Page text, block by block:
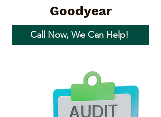
Goodyear
Call Now, We Can Help!